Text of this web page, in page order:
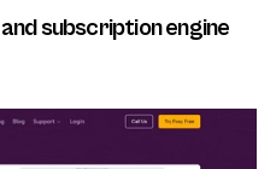
subscription engine